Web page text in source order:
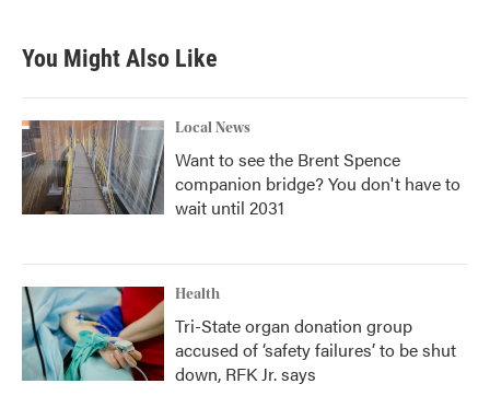
You Might Also Like
Local News
Want to see the Brent Spence
companion bridge? You don't have to
wait until 2031
Health
Tri-State organ donation group
accused of ‘safety failures’ to be shut
down, RFK Jr. says